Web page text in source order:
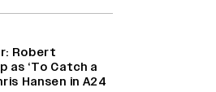
Robert
as ‘To Catch a
Hansen in A24